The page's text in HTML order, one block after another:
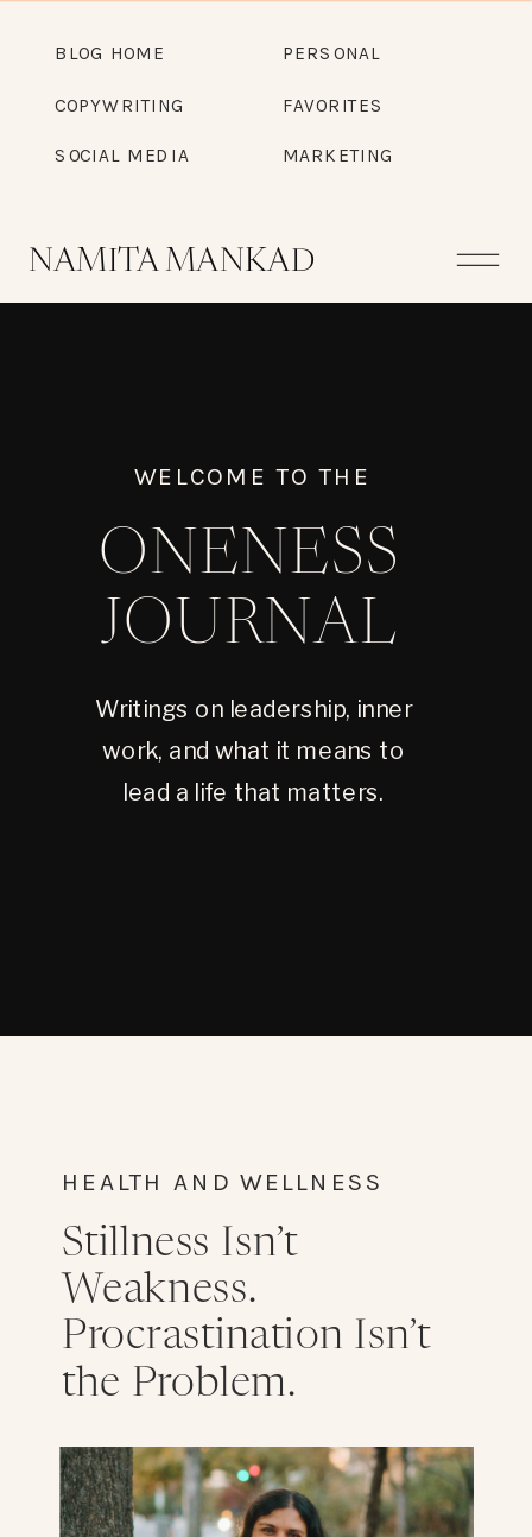
BLOG HOME PERSONAL
COPYWRITING FAVORITES
SOCIAL MEDIA MARKETING
NAMITA MANKAD
WELCOME TO THE
ONENESS
JOURNAL
Writings on leadership, inner
work, and what it means to
lead a life that matters.
HEALTH AND WELLNESS
Stillness Isn’t
Weakness.
Procrastination Isn’t
the Problem.